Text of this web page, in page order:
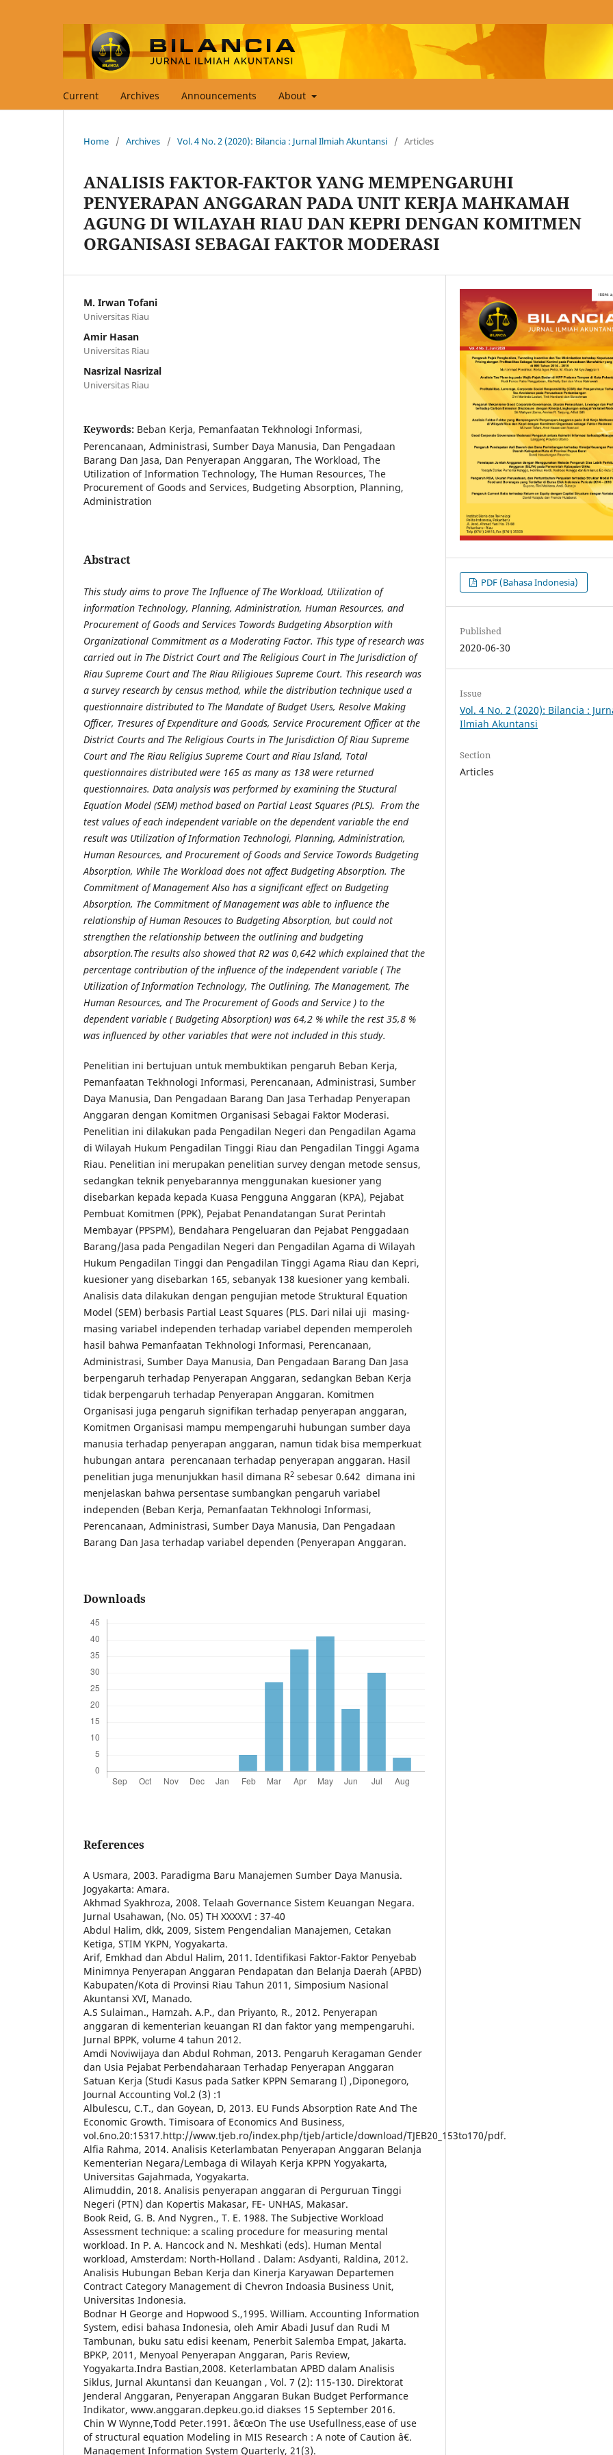
Current Archives Announcements About
Home / Archives / Vol. 4 No. 2 (2020): Bilancia : Jurnal Ilmiah Akuntansi / Articles
ANALISIS FAKTOR-FAKTOR YANG MEMPENGARUHI
PENYERAPAN ANGGARAN PADA UNIT KERJA MAHKAMAH
AGUNG DI WILAYAH RIAU DAN KEPRI DENGAN KOMITMEN
ORGANISASI SEBAGAI FAKTOR MODERASI
M. Irwan Tofani
Universitas Riau
Amir Hasan
Universitas Riau
Nasrizal Nasrizal
Universitas Riau
Keywords: Beban Kerja, Pemanfaatan Tekhnologi Informasi,
Perencanaan, Administrasi, Sumber Daya Manusia, Dan Pengadaan
Barang Dan Jasa, Dan Penyerapan Anggaran, The Workload, The
Utilization of Information Technology, The Human Resources, The
Procurement of Goods and Services, Budgeting Absorption, Planning,
Administration
Abstract
This study aims to prove The Influence of The Workload, Utilization of
information Technology, Planning, Administration, Human Resources, and
Procurement of Goods and Services Towords Budgeting Absorption with
Organizational Commitment as a Moderating Factor. This type of research was
carried out in The District Court and The Religious Court in The Jurisdiction of
Riau Supreme Court and The Riau Riligioues Supreme Court. This research was
a survey research by census method, while the distribution technique used a
questionnaire distributed to The Mandate of Budget Users, Resolve Making
Officer, Tresures of Expenditure and Goods, Service Procurement Officer at the
District Courts and The Religious Courts in The Jurisdiction Of Riau Supreme
Court and The Riau Religius Supreme Court and Riau Island, Total
questionnaires distributed were 165 as many as 138 were returned
questionnaires. Data analysis was performed by examining the Stuctural
Equation Model (SEM) method based on Partial Least Squares (PLS). From the
test values of each independent variable on the dependent variable the end
result was Utilization of Information Technologi, Planning, Administration,
Human Resources, and Procurement of Goods and Service Towords Budgeting
Absorption, While The Workload does not affect Budgeting Absorption. The
Commitment of Management Also has a significant effect on Budgeting
Absorption, The Commitment of Management was able to influence the
relationship of Human Resouces to Budgeting Absorption, but could not
strengthen the relationship between the outlining and budgeting
absorption.The results also showed that R2 was 0,642 which explained that the
percentage contribution of the influence of the independent variable ( The
Utilization of Information Technology, The Outlining, The Management, The
Human Resources, and The Procurement of Goods and Service ) to the
dependent variable ( Budgeting Absorption) was 64,2 % while the rest 35,8 %
was influenced by other variables that were not included in this study.
Penelitian ini bertujuan untuk membuktikan pengaruh Beban Kerja,
Pemanfaatan Tekhnologi Informasi, Perencanaan, Administrasi, Sumber
Daya Manusia, Dan Pengadaan Barang Dan Jasa Terhadap Penyerapan
Anggaran dengan Komitmen Organisasi Sebagai Faktor Moderasi.
Penelitian ini dilakukan pada Pengadilan Negeri dan Pengadilan Agama
di Wilayah Hukum Pengadilan Tinggi Riau dan Pengadilan Tinggi Agama
Riau. Penelitian ini merupakan penelitian survey dengan metode sensus,
sedangkan teknik penyebarannya menggunakan kuesioner yang
disebarkan kepada kepada Kuasa Pengguna Anggaran (KPA), Pejabat
Pembuat Komitmen (PPK), Pejabat Penandatangan Surat Perintah
Membayar (PPSPM), Bendahara Pengeluaran dan Pejabat Penggadaan
Barang/Jasa pada Pengadilan Negeri dan Pengadilan Agama di Wilayah
Hukum Pengadilan Tinggi dan Pengadilan Tinggi Agama Riau dan Kepri,
kuesioner yang disebarkan 165, sebanyak 138 kuesioner yang kembali.
Analisis data dilakukan dengan pengujian metode Struktural Equation
Model (SEM) berbasis Partial Least Squares (PLS. Dari nilai uji masing-
masing variabel independen terhadap variabel dependen memperoleh
hasil bahwa Pemanfaatan Tekhnologi Informasi, Perencanaan,
Administrasi, Sumber Daya Manusia, Dan Pengadaan Barang Dan Jasa
berpengaruh terhadap Penyerapan Anggaran, sedangkan Beban Kerja
tidak berpengaruh terhadap Penyerapan Anggaran. Komitmen
Organisasi juga pengaruh signifikan terhadap penyerapan anggaran,
Komitmen Organisasi mampu mempengaruhi hubungan sumber daya
manusia terhadap penyerapan anggaran, namun tidak bisa memperkuat
hubungan antara perencanaan terhadap penyerapan anggaran. Hasil
penelitian juga menunjukkan hasil dimana R2 sebesar 0.642 dimana ini
menjelaskan bahwa persentase sumbangkan pengaruh variabel
independen (Beban Kerja, Pemanfaatan Tekhnologi Informasi,
Perencanaan, Administrasi, Sumber Daya Manusia, Dan Pengadaan
Barang Dan Jasa terhadap variabel dependen (Penyerapan Anggaran.
Downloads
References
A Usmara, 2003. Paradigma Baru Manajemen Sumber Daya Manusia.
Jogyakarta: Amara.
Akhmad Syakhroza, 2008. Telaah Governance Sistem Keuangan Negara.
Jurnal Usahawan, (No. 05) TH XXXXVI : 37-40
Abdul Halim, dkk, 2009, Sistem Pengendalian Manajemen, Cetakan
Ketiga, STIM YKPN, Yogyakarta.
Arif, Emkhad dan Abdul Halim, 2011. Identifikasi Faktor-Faktor Penyebab
Minimnya Penyerapan Anggaran Pendapatan dan Belanja Daerah (APBD)
Kabupaten/Kota di Provinsi Riau Tahun 2011, Simposium Nasional
Akuntansi XVI, Manado.
A.S Sulaiman., Hamzah. A.P., dan Priyanto, R., 2012. Penyerapan
anggaran di kementerian keuangan RI dan faktor yang mempengaruhi.
Jurnal BPPK, volume 4 tahun 2012.
Amdi Noviwijaya dan Abdul Rohman, 2013. Pengaruh Keragaman Gender
dan Usia Pejabat Perbendaharaan Terhadap Penyerapan Anggaran
Satuan Kerja (Studi Kasus pada Satker KPPN Semarang I) ,Diponegoro,
Journal Accounting Vol.2 (3) :1
Albulescu, C.T., dan Goyean, D, 2013. EU Funds Absorption Rate And The
Economic Growth. Timisoara of Economics And Business,
vol.6no.20:15317.http://www.tjeb.ro/index.php/tjeb/article/download/TJEB20_153to170/pdf.
Alfia Rahma, 2014. Analisis Keterlambatan Penyerapan Anggaran Belanja
Kementerian Negara/Lembaga di Wilayah Kerja KPPN Yogyakarta,
Universitas Gajahmada, Yogyakarta.
Alimuddin, 2018. Analisis penyerapan anggaran di Perguruan Tinggi
Negeri (PTN) dan Kopertis Makasar, FE- UNHAS, Makasar.
Book Reid, G. B. And Nygren., T. E. 1988. The Subjective Workload
Assessment technique: a scaling procedure for measuring mental
workload. In P. A. Hancock and N. Meshkati (eds). Human Mental
workload, Amsterdam: North-Holland . Dalam: Asdyanti, Raldina, 2012.
Analisis Hubungan Beban Kerja dan Kinerja Karyawan Departemen
Contract Category Management di Chevron Indoasia Business Unit,
Universitas Indonesia.
Bodnar H George and Hopwood S.,1995. William. Accounting Information
System, edisi bahasa Indonesia, oleh Amir Abadi Jusuf dan Rudi M
Tambunan, buku satu edisi keenam, Penerbit Salemba Empat, Jakarta.
BPKP, 2011, Menyoal Penyerapan Anggaran, Paris Review,
Yogyakarta.Indra Bastian,2008. Keterlambatan APBD dalam Analisis
Siklus, Jurnal Akuntansi dan Keuangan , Vol. 7 (2): 115-130. Direktorat
Jenderal Anggaran, Penyerapan Anggaran Bukan Budget Performance
Indikator, www.anggaran.depkeu.go.id diakses 15 September 2016.
Chin W Wynne,Todd Peter.1991. â€œOn The use Usefullness,ease of use
of structural equation Modeling in MIS Research : A note of Caution â€.
Management Information System Quarterly, 21(3).
PDF (Bahasa Indonesia)
Published
2020-06-30
Issue
Vol. 4 No. 2 (2020): Bilancia :
Ilmiah Akuntansi
Section
Articles